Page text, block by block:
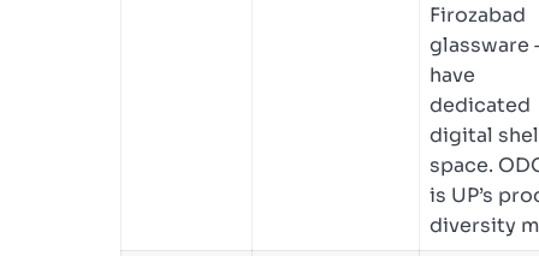
Firozabad
glassware
have
dedicated
digital
space.
is UP’s
diversity